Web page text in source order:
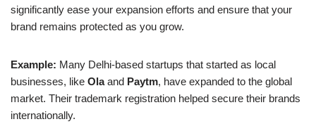
significantly ease your expansion efforts and ensure that your
brand remains protected as you grow.
Example: Many Delhi-based startups that started as local
businesses, like Olaand Paytm, have expanded to the global
market. Their trademark registration helped secure their brands
internationally.